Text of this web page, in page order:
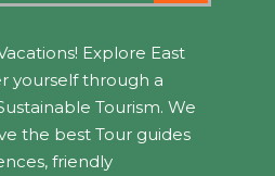
Explore East
yourself through a
Tourism. We
the best Tour guides
friendly